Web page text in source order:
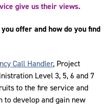
give us their views.
offer and how do you find
Call Handler, Project
Level 3, 5, 6 and 7
to the fire service and
develop and gain new